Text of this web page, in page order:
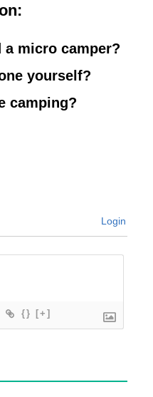
a micro camper?
yourself?
camping?
Login
{} [+]